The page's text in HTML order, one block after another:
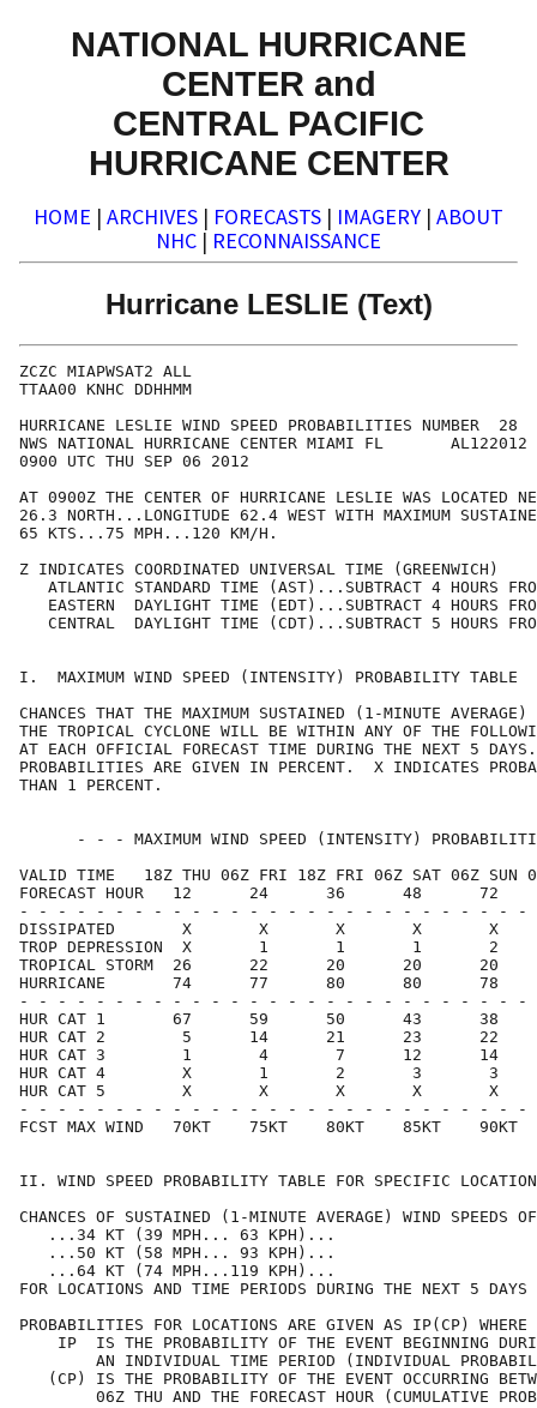
NATIONAL HURRICANE
CENTER and
CENTRAL PACIFIC
HURRICANE CENTER
HOME | ARCHIVES | FORECASTS | IMAGERY | ABOUT
NHC | RECONNAISSANCE
Hurricane LESLIE (Text)
ZCZC
TTAA00 KNHC
HURRICANE LESLIE WIND SPEED
NWS NATIONAL HURRICANE CENTER MIAMI FL
0900 UTC THU SEP
AT 0900Z THE CENTER OF HURRICANE LESLIE WAS
26.3 NORTH...LONGITUDE 62.4 WEST WITH MAXIMUM
65 KTS...75 MPH...120
Z INDICATES COORDINATED UNIVERSAL TIME
ATLANTIC STANDARD TIME (AST)...SUBTRACT 4
EASTERN  DAYLIGHT TIME (EDT)...SUBTRACT 4
CENTRAL  DAYLIGHT TIME (CDT)...SUBTRACT 5
I.  MAXIMUM WIND SPEED (INTENSITY)
CHANCES THAT THE MAXIMUM SUSTAINED (1-MINUTE
THE TROPICAL CYCLONE WILL BE WITHIN ANY OF THE
AT EACH OFFICIAL FORECAST TIME DURING THE
PROBABILITIES ARE GIVEN IN PERCENT.  X INDICATES
THAN 1
- - - MAXIMUM WIND SPEED (INTENSITY)
VALID TIME   18Z THU 06Z FRI 18Z FRI 06Z SAT 06Z SUN
FORECAST HOUR   12      24      36      48
- - - - - - - - - - - - - - - - - - - - - - - - - - -
DISSIPATED       X       X       X       X       X
TROP DEPRESSION  X       1       1       1       2
TROPICAL STORM  26      22      20      20      20
HURRICANE       74      77      80      80      78
- - - - - - - - - - - - - - - - - - - - - - - - - - -
HUR CAT 1       67      59      50      43      38
HUR CAT 2        5      14      21      23      22
HUR CAT 3        1       4       7      12      14
HUR CAT 4        X       1       2       3       3
HUR CAT 5        X       X       X       X       X
- - - - - - - - - - - - - - - - - - - - - - - - - - -
FCST MAX WIND   70KT    75KT    80KT    85KT    90KT
II. WIND SPEED PROBABILITY TABLE FOR
CHANCES OF SUSTAINED (1-MINUTE AVERAGE) WIND
...34 KT (39 MPH... 63
...50 KT (58 MPH... 93
...64 KT (74 MPH...119
FOR LOCATIONS AND TIME PERIODS DURING THE
PROBABILITIES FOR LOCATIONS ARE GIVEN AS
IP  IS THE PROBABILITY OF THE EVENT
AN INDIVIDUAL TIME PERIOD (INDIVIDUAL
(CP) IS THE PROBABILITY OF THE EVENT
06Z THU AND THE FORECAST HOUR